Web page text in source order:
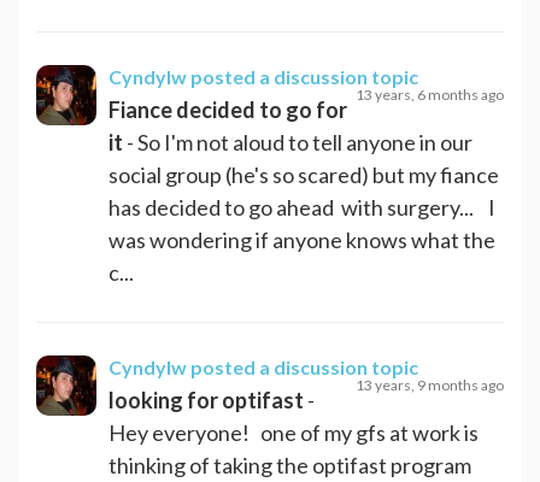
Cyndylw posted a discussion topic
13 years, 6 months ago
Fiance decided to go for
it - So I'm not aloud to tell anyone in our
social group (he's so scared) but my fiance
has decided to go ahead with surgery... I
was wondering if anyone knows what the
c...
Cyndylw posted a discussion topic
13 years, 9 months ago
looking for optifast -
Hey everyone! one of my gfs at work is
thinking of taking the optifast program